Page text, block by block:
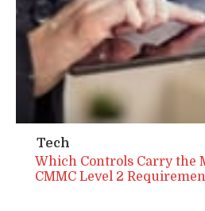
Tech
Which Controls Carry the
CMMC Level 2